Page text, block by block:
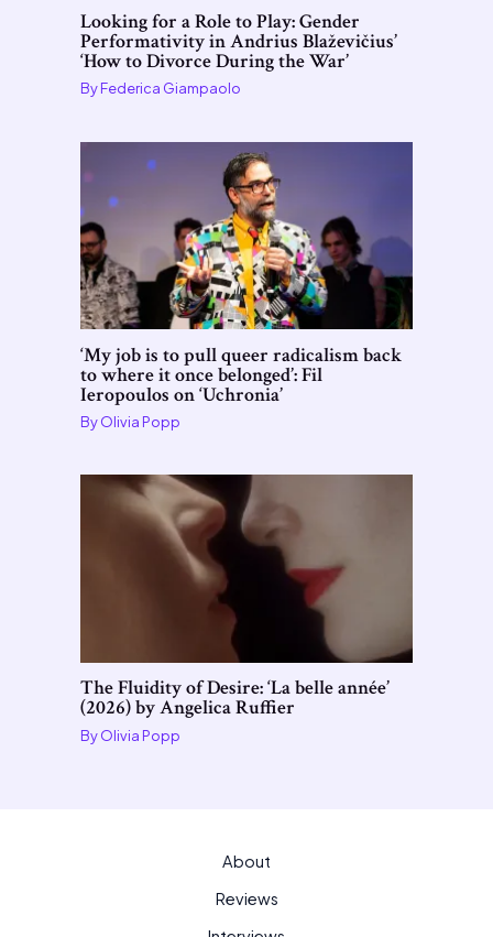
Looking for a Role to Play: Gender
Performativity in Andrius Blaževičius’
‘How to Divorce During the War’
ByFederica Giampaolo
‘My job is to pull queer radicalism back
to where it once belonged’: Fil
Ieropoulos on ‘Uchronia’
ByOlivia Popp
The Fluidity of Desire: ‘La belle année’
(2026) by Angelica Ruffier
ByOlivia Popp
About
Reviews